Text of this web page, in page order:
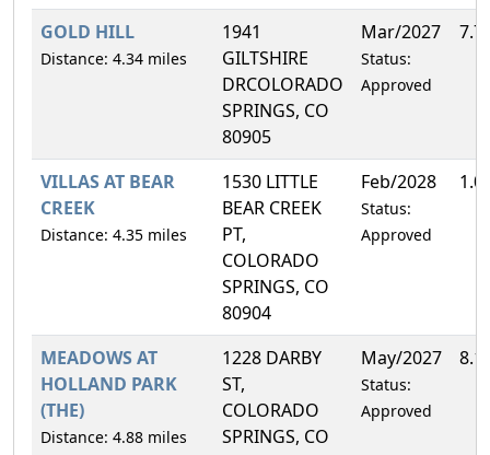
GOLD HILL
Distance: 4.34 miles
1941
GILTSHIRE
DRCOLORADO
SPRINGS, CO
80905
Mar/2027
Status:
Approved
VILLAS AT BEAR
CREEK
Distance: 4.35 miles
1530 LITTLE
BEAR CREEK
PT,
COLORADO
SPRINGS, CO
80904
Feb/2028
Status:
Approved
MEADOWS AT
HOLLAND PARK
(THE)
Distance: 4.88 miles
1228 DARBY
ST,
COLORADO
SPRINGS, CO
May/2027
Status:
Approved